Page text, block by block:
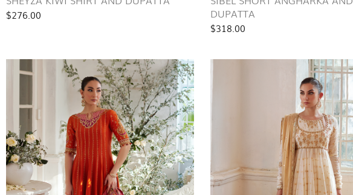
$276.00
DUPATTA
$318.00